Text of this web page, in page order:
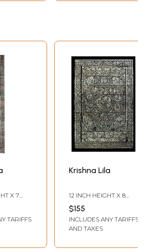
X 7
TARIFFS
Krishna Lila
12 INCH HEIGHT X 8
INCH WIDTH
$155
INCLUDES ANY TARIFFS
AND TAXES